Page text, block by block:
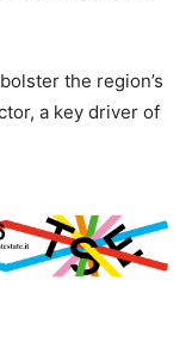
the region’s
a key driver of